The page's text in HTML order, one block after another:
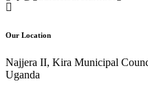
Our Location
Najjera II, Kira Municipal
Uganda